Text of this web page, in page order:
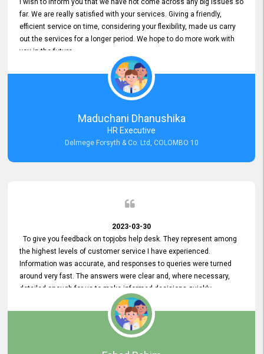
I wish to inform you that we have not come across any big issues so
far. We are really satisfied with your services. Giving a friendly,
efficient service on time, considering your flexibility, made us carry
out the services for a longer period. We hope to do more work with
you in the future.
Maduchani Dhanushika
HR Executive
Delmege Forsyth & Co. Ltd, COLOMBO 10
2023-03-30
To give you feedback on topjobs help desk. They represent among
the highest levels of customer service I have experienced.
Information was accurate, and responses to queries were turned
around very fast. The answers were clear and, where necessary,
detailed enough for us to make informed decisions quickly,
minimizing the end-to-end processing time. Keep up the good work.